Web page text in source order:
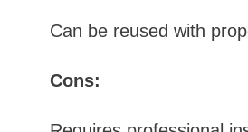
Can be reused with
Cons: